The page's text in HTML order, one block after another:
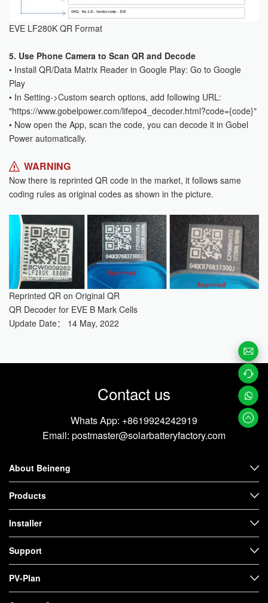
EVE LF280K QR Format
5. Use Phone Camera to Scan QR and Decode
• Install QR/Data Matrix Reader in Google Play: Go to Google
Play
• In Setting->Custom search options, add following URL:
"https://www.gobelpower.com/lifepo4_decoder.html?code={code}"
• Now open the App, scan the code, you can decode it in Gobel
Power automatically.
WARNING
Now there is reprinted QR code in the market, it follows same
coding rules as original codes as shown in the picture.
Reprinted QR on Original QR
QR Decoder for EVE B Mark Cells
Update Date： 14 May, 2022
Contact us
Whats App: +8619924242919
Email: postmaster@solarbatteryfactory.com
About Beineng
Products
Installer
Support
PV-Plan
Email
Us
Contac
t us
Whats